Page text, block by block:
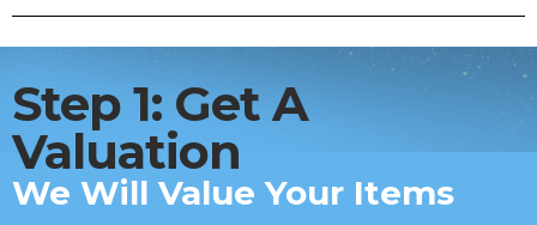
Step 1: Get A
Valuation
We Will Value Your Items